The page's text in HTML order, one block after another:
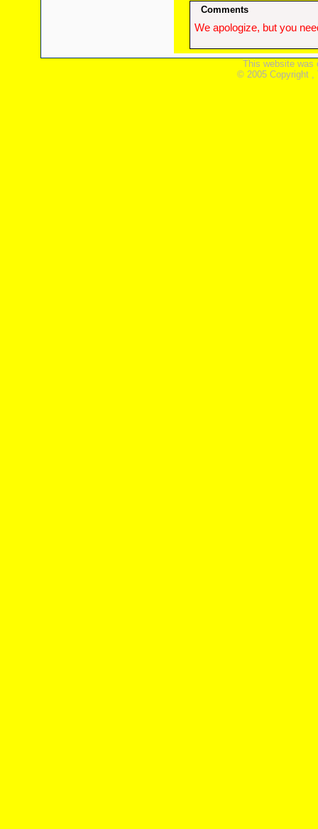
Comments
We apologize, but you
This website was
© 2005 Copyright ,